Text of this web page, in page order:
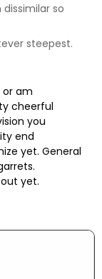
so
steepest.
or am
cheerful
you
end
yet. General
yet.